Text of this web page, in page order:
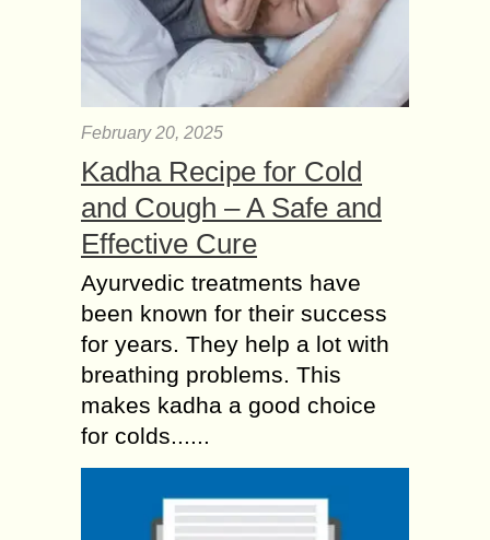
February 20, 2025
Kadha Recipe for Cold
and Cough – A Safe and
Effective Cure
Ayurvedic treatments have
been known for their success
for years. They help a lot with
breathing problems. This
makes kadha a good choice
for colds......